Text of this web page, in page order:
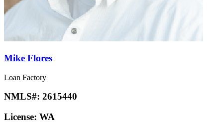
Mike Flores
Loan Factory
NMLS#: 2615440
License: WA